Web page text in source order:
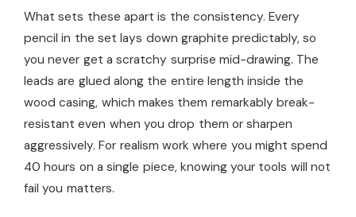
What sets these apart is the consistency. Every
pencil in the set lays down graphite predictably, so
you never get a scratchy surprise mid-drawing. The
leads are glued along the entire length inside the
wood casing, which makes them remarkably break-
resistant even when you drop them or sharpen
aggressively. For realism work where you might spend
40 hours on a single piece, knowing your tools will not
fail you matters.